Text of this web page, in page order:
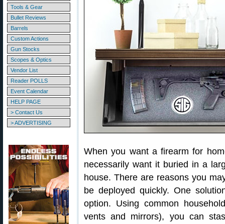
Tools & Gear
Bullet Reviews
Barrels
Custom Actions
Gun Stocks
Scopes & Optics
Vendor List
Reader POLLS
Event Calendar
HELP PAGE
> Contact Us
> ADVERTISING
When you want a firearm for
necessarily want it buried in a
house. There are reasons you
be deployed quickly. One
option. Using common
vents and mirrors), you can